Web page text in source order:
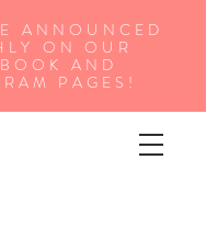
ANNOUNCED
ON OUR
AND
PAGES!